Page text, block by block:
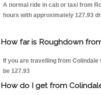
A normal ride in cab or taxi from
hours with approximately 127.93
How far is Roughdown
If you are travelling from
be 127.93
How do I get from